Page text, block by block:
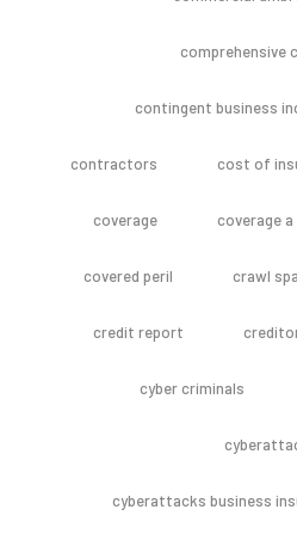
comprehensive
contingent business
contractors cost of
coverage coverage a
covered peril crawl
credit report
cyber criminals
cyberattacks business